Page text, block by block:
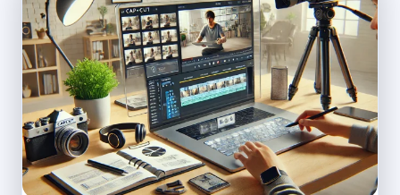
THE
RECYCLING
BIN?
HOW
TO
DISPOSE
OF
IT